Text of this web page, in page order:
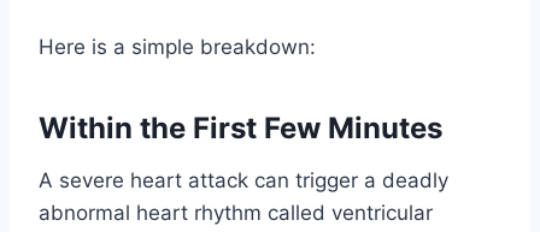
Here is a simple breakdown:
Within the First Few Minutes
A severe heart attack can trigger a deadly
abnormal heart rhythm called ventricular